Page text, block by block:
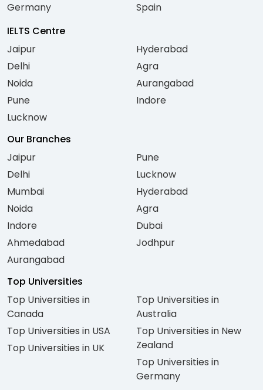
Germany
Spain
IELTS Centre
Jaipur
Delhi
Noida
Pune
Lucknow
Hyderabad
Agra
Aurangabad
Indore
Our Branches
Jaipur
Delhi
Mumbai
Noida
Indore
Ahmedabad
Aurangabad
Pune
Lucknow
Hyderabad
Agra
Dubai
Jodhpur
Top Universities
Top Universities in
Canada
Top Universities in USA
Top Universities in UK
Top Universities in
Australia
Top Universities in New
Zealand
Top Universities in
Germany